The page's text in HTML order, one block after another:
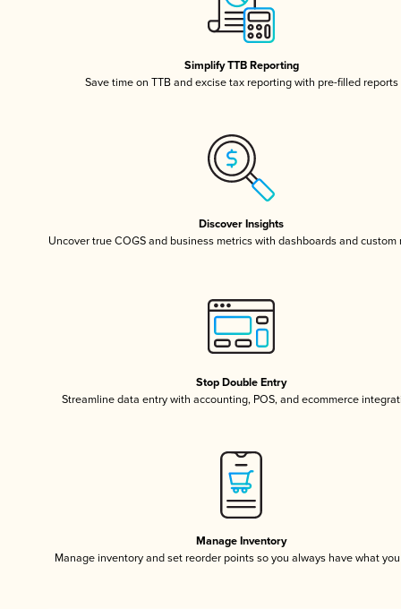
Simplify TTB Reporting
Save time on TTB and excise tax reporting with pre-filled reports
Discover Insights
Uncover true COGS and business metrics with dashboards and custom
Stop Double Entry
Streamline data entry with accounting, POS, and ecommerce
Manage Inventory
Manage inventory and set reorder points so you always have what